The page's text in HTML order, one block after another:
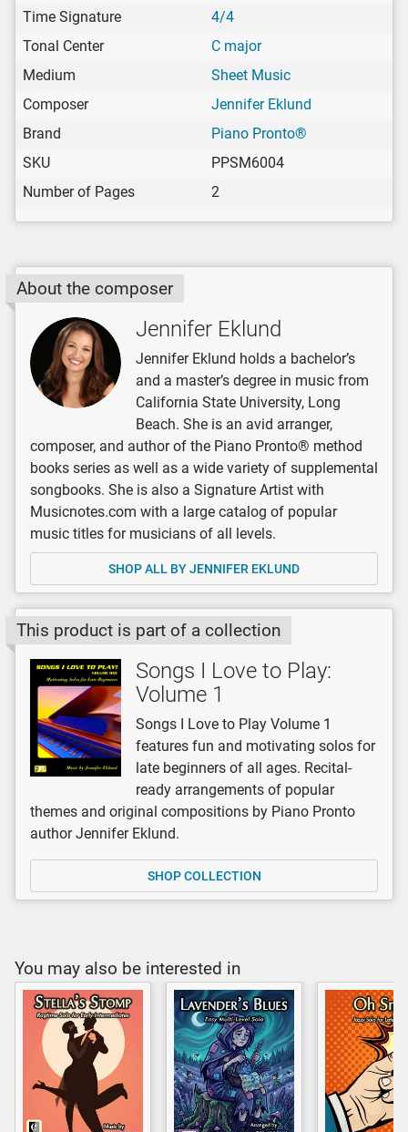
Time Signature
4/4
Tonal Center
C major
Medium
Sheet Music
Composer
Jennifer Eklund
Brand
Piano Pronto®
SKU
PPSM6004
Number of Pages
2
About the composer
Jennifer Eklund
Jennifer Eklund holds a bachelor’s
and a master’s degree in music from
California State University, Long
Beach. She is an avid arranger,
composer, and author of the Piano Pronto® method
books series as well as a wide variety of supplemental
songbooks. She is also a Signature Artist with
Musicnotes.com with a large catalog of popular
music titles for musicians of all levels.
SHOP ALL BY JENNIFER EKLUND
This product is part of a collection
Songs I Love to Play:
Volume 1
Songs I Love to Play Volume 1
features fun and motivating solos for
late beginners of all ages. Recital-
ready arrangements of popular
themes and original compositions by Piano Pronto
author Jennifer Eklund.
SHOP COLLECTION
You may also be interested in